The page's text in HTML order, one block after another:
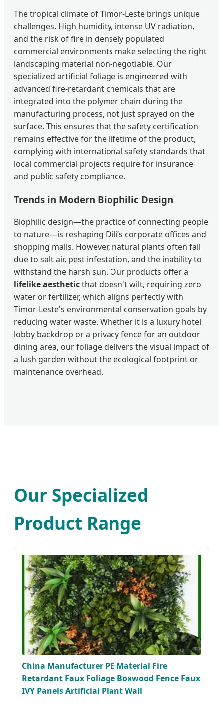
The tropical climate of Timor-Leste brings unique
challenges. High humidity, intense UV radiation,
and the risk of fire in densely populated
commercial environments make selecting the right
landscaping material non-negotiable. Our
specialized artificial foliage is engineered with
advanced fire-retardant chemicals that are
integrated into the polymer chain during the
manufacturing process, not just sprayed on the
surface. This ensures that the safety certification
remains effective for the lifetime of the product,
complying with international safety standards that
local commercial projects require for insurance
and public safety compliance.
Trends in Modern Biophilic Design
Biophilic design—the practice of connecting people
to nature—is reshaping Dili’s corporate offices and
shopping malls. However, natural plants often fail
due to salt air, pest infestation, and the inability to
withstand the harsh sun. Our products offer a
lifelike aestheticthat doesn't wilt, requiring zero
water or fertilizer, which aligns perfectly with
Timor-Leste's environmental conservation goals by
reducing water waste. Whether it is a luxury hotel
lobby backdrop or a privacy fence for an outdoor
dining area, our foliage delivers the visual impact of
a lush garden without the ecological footprint or
maintenance overhead.
Our Specialized
Product Range
China Manufacturer PE Material Fire
Retardant Faux Foliage Boxwood Fence Faux
IVY Panels Artificial Plant Wall